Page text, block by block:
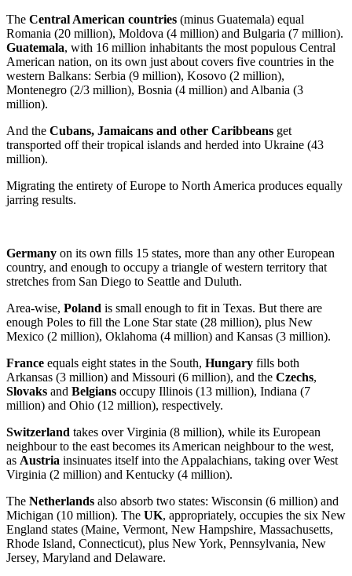
The Central American countries (minus Guatemala) equal
Romania (20 million), Moldova (4 million) and Bulgaria (7 million).
Guatemala, with 16 million inhabitants the most populous Central
American nation, on its own just about covers five countries in the
western Balkans: Serbia (9 million), Kosovo (2 million),
Montenegro (2/3 million), Bosnia (4 million) and Albania (3
million).
And the Cubans, Jamaicans and other Caribbeans get
transported off their tropical islands and herded into Ukraine (43
million).
Migrating the entirety of Europe to North America produces equally
jarring results.
Germany on its own fills 15 states, more than any other European
country, and enough to occupy a triangle of western territory that
stretches from San Diego to Seattle and Duluth.
Area-wise, Poland is small enough to fit in Texas. But there are
enough Poles to fill the Lone Star state (28 million), plus New
Mexico (2 million), Oklahoma (4 million) and Kansas (3 million).
France equals eight states in the South, Hungary fills both
Arkansas (3 million) and Missouri (6 million), and the Czechs,
Slovaks and Belgians occupy Illinois (13 million), Indiana (7
million) and Ohio (12 million), respectively.
Switzerland takes over Virginia (8 million), while its European
neighbour to the east becomes its American neighbour to the west,
as Austria insinuates itself into the Appalachians, taking over West
Virginia (2 million) and Kentucky (4 million).
The Netherlands also absorb two states: Wisconsin (6 million) and
Michigan (10 million). The UK, appropriately, occupies the six New
England states (Maine, Vermont, New Hampshire, Massachusetts,
Rhode Island, Connecticut), plus New York, Pennsylvania, New
Jersey, Maryland and Delaware.